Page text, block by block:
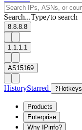
Search...Type/to search
8.8.8.8
1.1.1.1
AS15169
HistoryStarred ? Hotkeys
Products
Enterprise
Why IPinfo?